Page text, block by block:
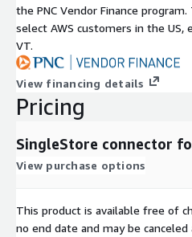
the PNC Vendor Finance
select AWS customers in the US,
VT.
View financing details
Pricing
SingleStore connector
View purchase options
This product is available free of
no end date and may be canceled